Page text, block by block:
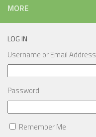
MORE
LOG IN
Username or Email Address
Password
Remember Me